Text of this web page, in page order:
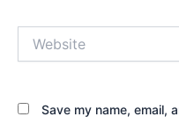
Save my name, email,